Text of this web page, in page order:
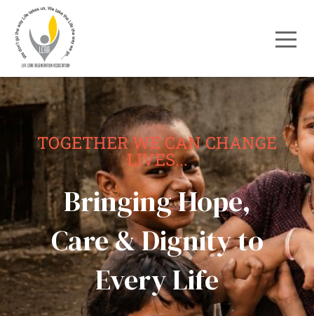
TOGETHER WE CAN CHANGE
LIVES...
Bringing Hope,
Care & Dignity to
Every Life